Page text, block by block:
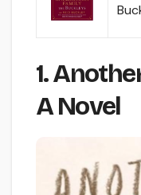
1.
A Novel